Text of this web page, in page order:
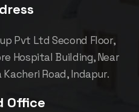
Pvt Ltd Second Floor,
Hospital Building, Near
Road, Indapur.
Office